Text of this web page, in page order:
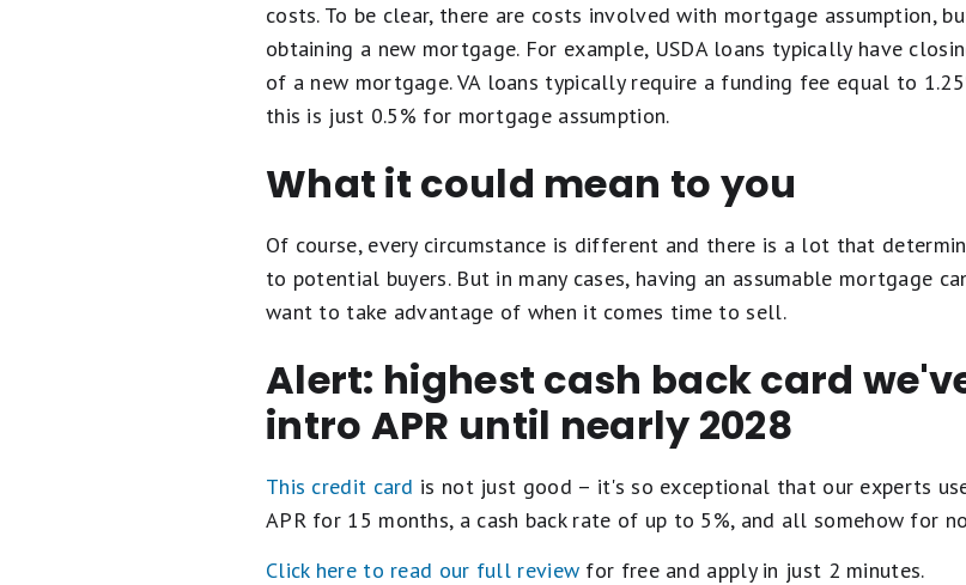
costs. To be clear, there are costs involved with mortgage assumption,
obtaining a new mortgage. For example, USDA loans typically have
of a new mortgage. VA loans typically require a funding fee equal to
this is just 0.5% for mortgage assumption.
What it could mean to you
Of course, every circumstance is different and there is a lot that
to potential buyers. But in many cases, having an assumable mortgage
want to take advantage of when it comes time to sell.
Alert: highest cash back card
intro APR until nearly 2028
This credit card is not just good – it's so exceptional that our experts
APR for 15 months, a cash back rate of up to 5%, and all somehow for
Click here to read our full review for free and apply in just 2 minutes.